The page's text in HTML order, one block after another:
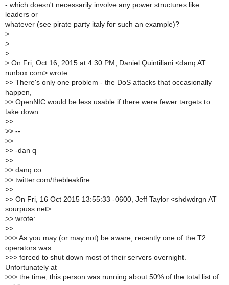
- which doesn't necessarily involve any power structures like
leaders or
whatever (see pirate party italy for such an example)?
>
>
>
> On Fri, Oct 16, 2015 at 4:30 PM, Daniel Quintiliani <danq AT
runbox.com> wrote:
>> There's only one problem - the DoS attacks that occasionally
happen,
>> OpenNIC would be less usable if there were fewer targets to
take down.
>>
>> --
>>
>> -dan q
>>
>> danq.co
>> twitter.com/thebleakfire
>>
>> On Fri, 16 Oct 2015 13:55:33 -0600, Jeff Taylor <shdwdrgn AT
sourpuss.net>
>> wrote:
>>
>>> As you may (or may not) be aware, recently one of the T2
operators was
>>> forced to shut down most of their servers overnight.
Unfortunately at
>>> the time, this person was running about 50% of the total list of